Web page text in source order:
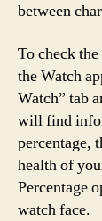
between
To check
the Watch
Watch” tab
will find
percentage,
health of
Percentage
watch face.